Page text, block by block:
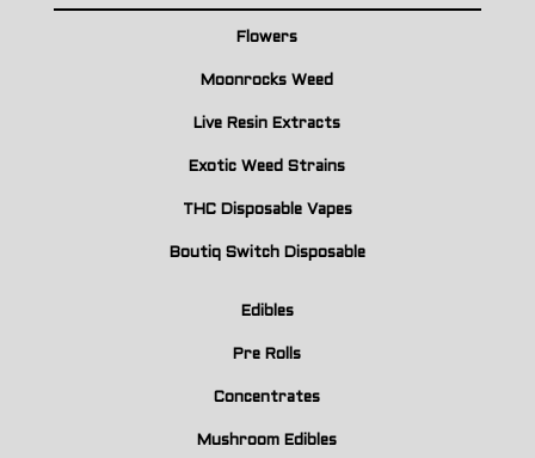
Flowers
Moonrocks Weed
Live Resin Extracts
Exotic Weed Strains
THC Disposable Vapes
Boutiq Switch Disposable
Edibles
Pre Rolls
Concentrates
Mushroom Edibles